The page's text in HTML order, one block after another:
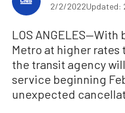
2/2/2022Updated:
LOS
Metro at higher rates
the transit agency
service beginning
unexpected